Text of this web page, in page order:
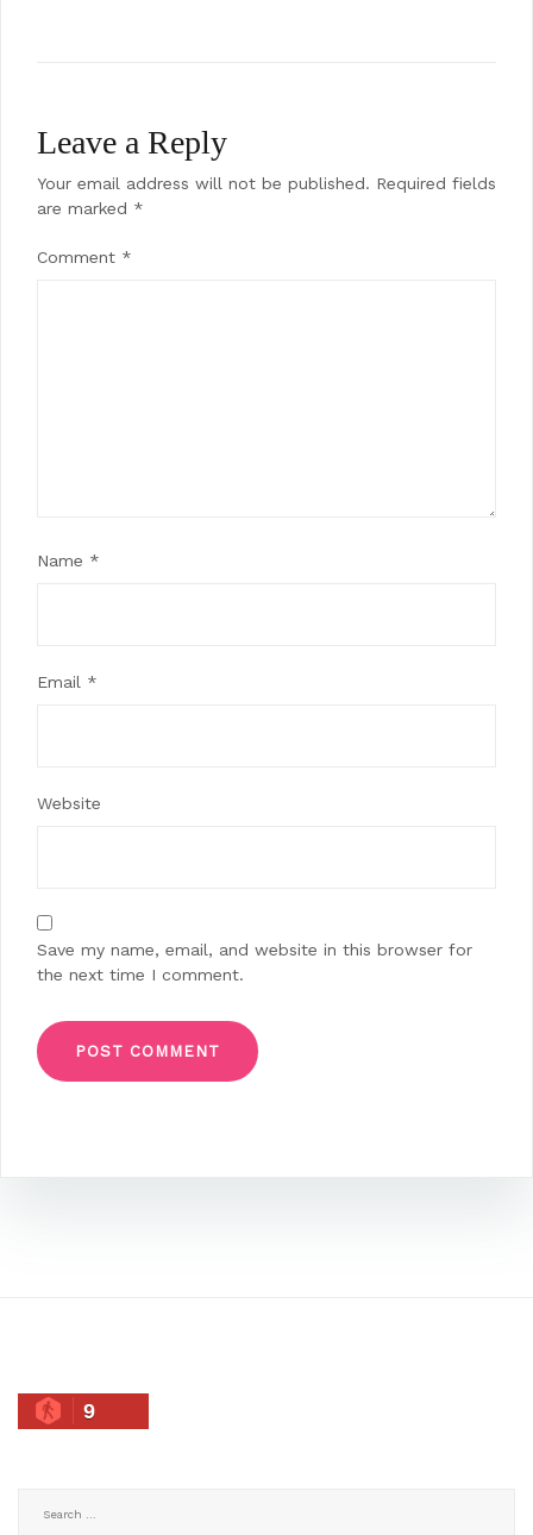
Leave a Reply
Your email address will not be published. Required fields
are marked *
Comment *
Name *
Email *
Website
Save my name, email, and website in this browser for
the next time I comment.
9